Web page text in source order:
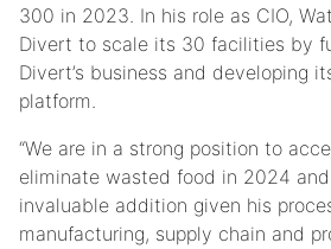
300 in 2023. In his role as CIO,
Divert to scale its 30 facilities by
Divert’s business and developing
platform.
“We are in a strong position to
eliminate wasted food in 2024
invaluable addition given his
manufacturing, supply chain and